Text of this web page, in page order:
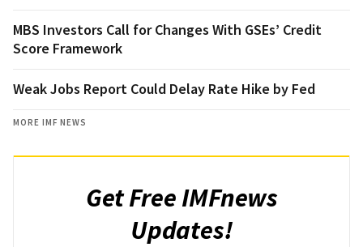
MBS Investors Call for Changes With GSEs’ Credit
Score Framework
Weak Jobs Report Could Delay Rate Hike by Fed
MORE IMF NEWS
Get Free IMFnews
Updates!